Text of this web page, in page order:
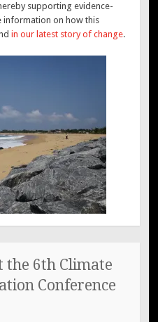
supporting evidence-
information on how this
in our latest story of change.
the 6th Climate
Conference